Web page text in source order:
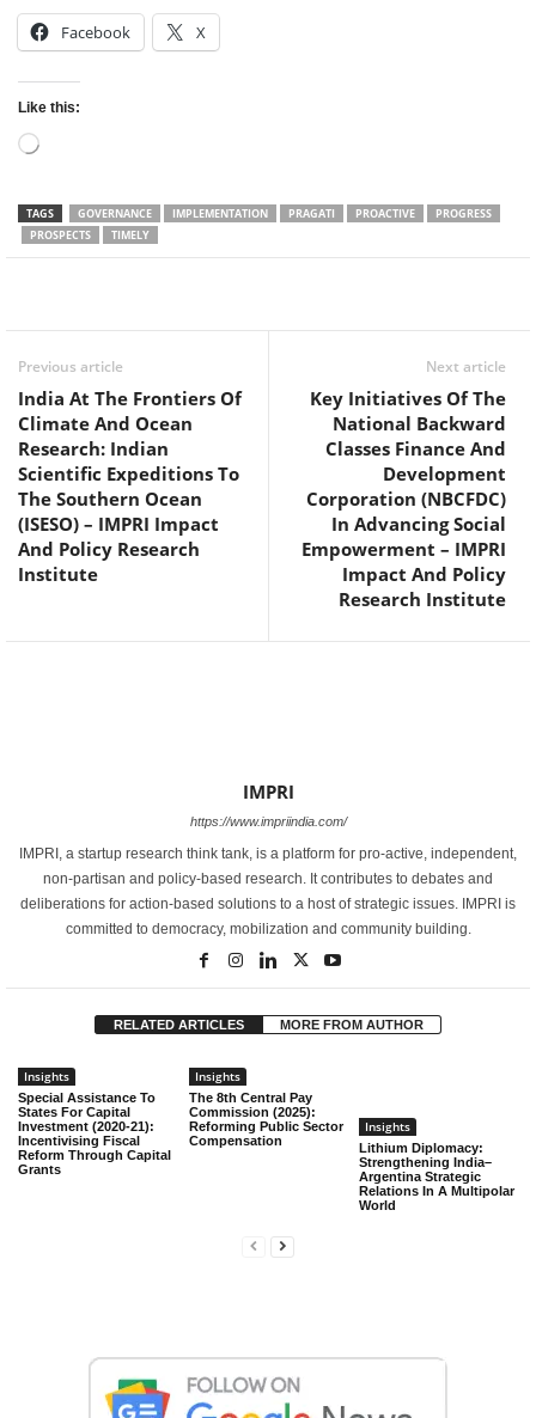
Facebook X
Like this:
Loading…
TAGS GOVERNANCE IMPLEMENTATION PRAGATI PROACTIVE
PROGRESS
PROSPECTS
TIMELY
Previous article
India At The Frontiers Of
Climate And Ocean
Research: Indian
Scientific Expeditions To
The Southern Ocean
(ISESO) – IMPRI Impact
And Policy Research
Institute
Next article
Key Initiatives Of The
National Backward
Classes Finance And
Development
Corporation (NBCFDC)
In Advancing Social
Empowerment – IMPRI
Impact And Policy
Research Institute
IMPRI
https://www.impriindia.com/
IMPRI, a startup research think tank, is a platform for pro-active, independent,
non-partisan and policy-based research. It contributes to debates and
deliberations for action-based solutions to a host of strategic issues. IMPRI is
committed to democracy, mobilization and community building.
RELATED ARTICLES MORE FROM AUTHOR
Insights
Special Assistance To
States For Capital
Investment (2020-21):
Incentivising Fiscal
Reform Through Capital
Grants
Insights
The 8th Central Pay
Commission (2025):
Reforming Public Sector
Compensation
Insights
Lithium Diplomacy:
Strengthening India–
Argentina Strategic
Relations In A Multipolar
World